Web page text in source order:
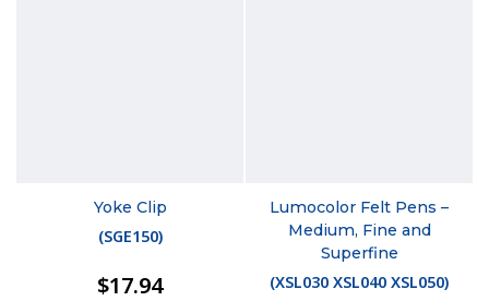
Yoke Clip
(SGE150)
$17.94
Lumocolor Felt Pens –
Medium, Fine and
Superfine
(XSL030 XSL040 XSL050)